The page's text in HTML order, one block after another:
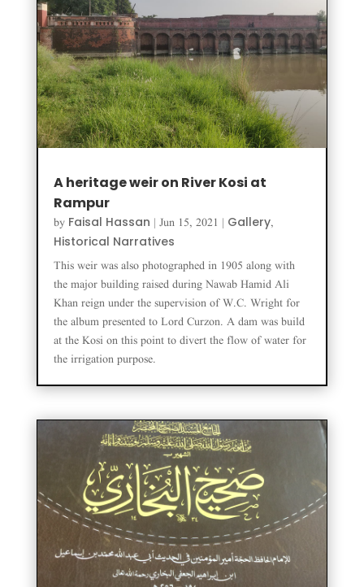
A heritage weir on River Kosi at
Rampur
by Faisal Hassan | Jun 15, 2021 | Gallery,
Historical Narratives
This weir was also photographed in 1905 along with
the major building raised during Nawab Hamid Ali
Khan reign under the supervision of W.C. Wright for
the album presented to Lord Curzon. A dam was build
at the Kosi on this point to divert the flow of water for
the irrigation purpose.